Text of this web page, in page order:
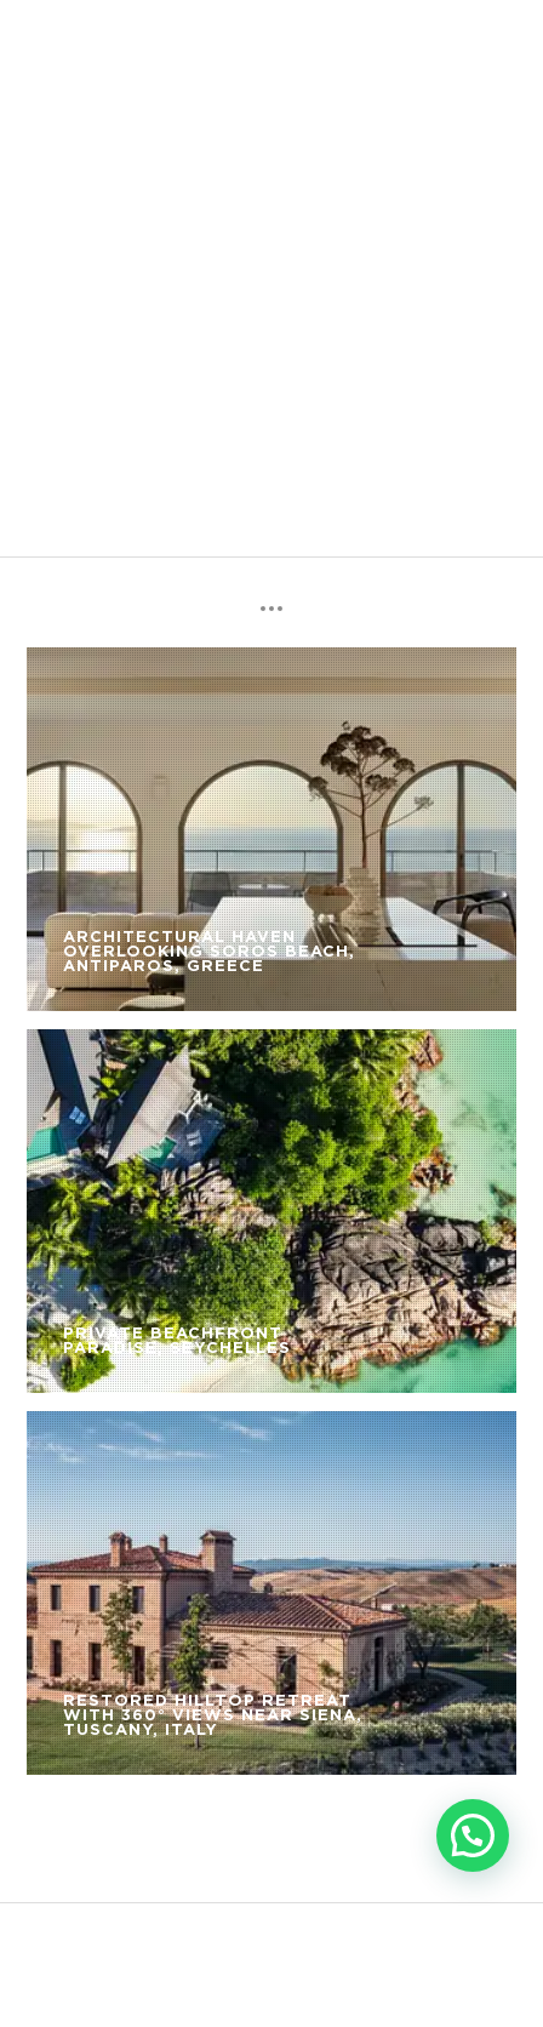
ARCHITECTURAL HAVEN
OVERLOOKING SOROS BEACH,
ANTIPAROS, GREECE
PRIVATE BEACHFRONT
PARADISE, SEYCHELLES
RESTORED HILLTOP RETREAT
WITH 360° VIEWS NEAR SIENA,
TUSCANY, ITALY